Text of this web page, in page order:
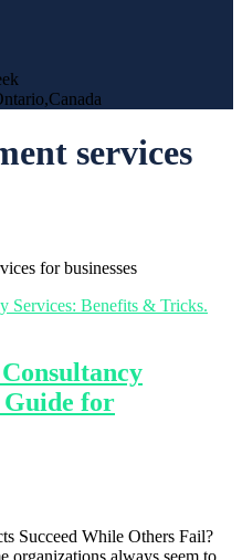
services
for businesses
Guide for
Succeed While Others Fail?
organizations always seem to